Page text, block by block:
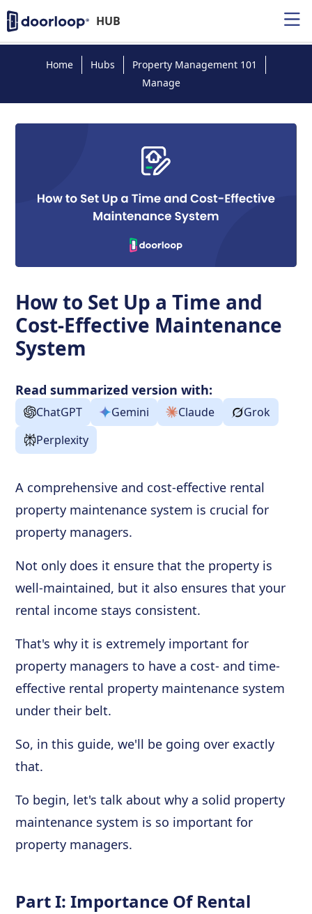
HUB
Home Hubs
Property Management 101
Manage
How to Set Up a Time and
Cost-Effective Maintenance
System
Read summarized version with:
ChatGPT Gemini Claude
Grok
Perplexity
A comprehensive and cost-effective rental
property maintenance system is crucial for
property managers.
Not only does it ensure that the property is
well-maintained, but it also ensures that your
rental income stays consistent.
That's why it is extremely important for
property managers to have a cost- and time-
effective rental property maintenance system
under their belt.
So, in this guide, we'll be going over exactly
that.
To begin, let's talk about why a solid property
maintenance system is so important for
property managers.
Part I: Importance Of Rental